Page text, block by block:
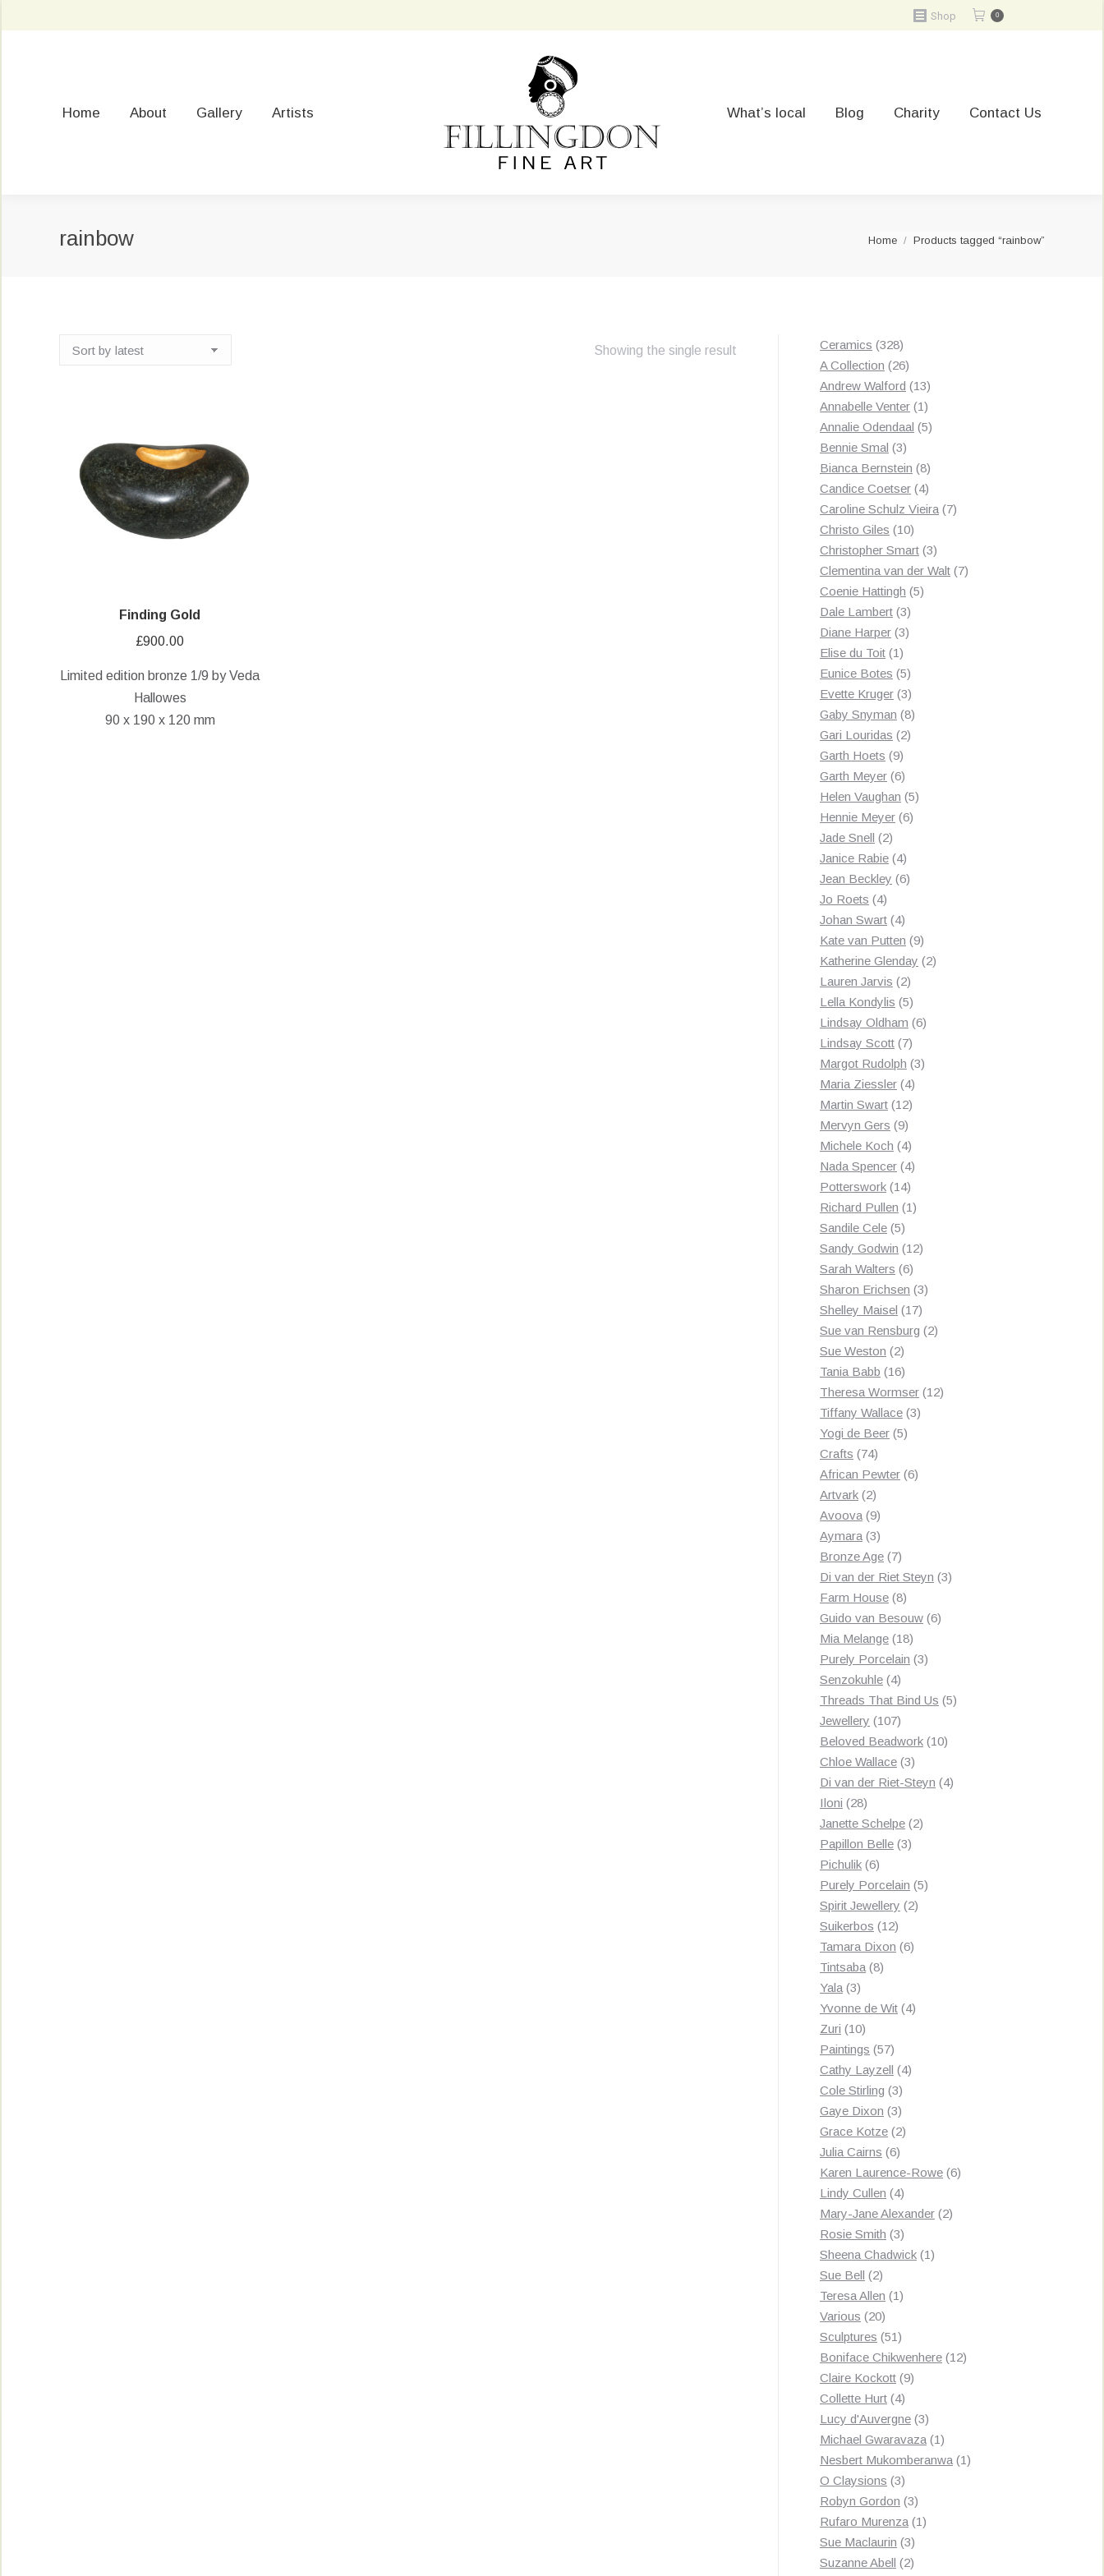
Shop 0
Home About Gallery Artists What’s local Blog Charity Contact Us
rainbow You are here:
Home Products tagged “rainbow”
Showing the single result
Finding Gold
£900.00
Limited edition bronze 1/9 by Veda
Hallowes
90 x 190 x 120 mm
Ceramics 328328
products
A Collection 2626
products
Andrew Walford 1313
products
Annabelle Venter 11
product
Annalie Odendaal 55
Bennie Smal 33
products
Bianca Bernstein 88
products
Candice Coetser 44
products
Caroline Schulz Vieira 77
Christo Giles 1010
products
Christopher Smart 33
products
Clementina van der Walt 77
Coenie Hattingh 55
Dale Lambert 33
products
Diane Harper 33
Elise du Toit 11
product
Eunice Botes 55
products
Evette Kruger 33
products
Gaby Snyman 88
Gari Louridas 22
Garth Hoets 99
products
Garth Meyer 66
products
Helen Vaughan 55
Hennie Meyer 66
Jade Snell 22
products
Janice Rabie 44
products
Jean Beckley 66
Jo Roets 44
products
Johan Swart 44
products
Kate van Putten 99
products
Katherine Glenday 22
Lauren Jarvis 22
products
Lella Kondylis 55
products
Lindsay Oldham 66
Lindsay Scott 77
products
Margot Rudolph 33
Maria Ziessler 44
products
Martin Swart 1212
Mervyn Gers 99
products
Michele Koch 44
products
Nada Spencer 44
Potterswork 1414
products
Richard Pullen 11
Sandile Cele 55
products
Sandy Godwin 1212
Sarah Walters 66
products
Sharon Erichsen 33
Shelley Maisel 1717
products
Sue van Rensburg 22
Sue Weston 22
products
Tania Babb 1616
products
Theresa Wormser 1212
Tiffany Wallace 33
Yogi de Beer 55
Crafts 7474
products
African Pewter 66
Artvark 22
products
Avoova 99
products
Aymara 33
products
Bronze Age 77
products
Di van der Riet Steyn 33
Farm House 88
products
Guido van Besouw 66
Mia Melange 1818
products
Purely Porcelain 33
Senzokuhle 44
products
Threads That Bind Us 55
Jewellery 107107
products
Beloved Beadwork 1010
Chloe Wallace 33
products
Di van der Riet-Steyn 44
Iloni 2828
products
Janette Schelpe 22
Papillon Belle 33
Pichulik 66
products
Purely Porcelain 55
Spirit Jewellery 22
Suikerbos 1212
products
Tamara Dixon 66
Tintsaba 88
Yala 33
products
Yvonne de Wit 44
Zuri 1010
products
Paintings 5757
products
Cathy Layzell 44
Cole Stirling 33
products
Gaye Dixon 33
products
Grace Kotze 22
Julia Cairns 66
products
Karen Laurence-Rowe 66
Lindy Cullen 44
products
Mary-Jane Alexander 22
Rosie Smith 33
products
Sheena Chadwick 11
Sue Bell 22
products
Teresa Allen 11
Various 2020
products
Sculptures 5151
products
Boniface Chikwenhere 1212
Claire Kockott 99
Collette Hurt 44
products
Lucy d'Auvergne 33
products
Michael Gwaravaza 11
product
Nesbert Mukomberanwa 11
O Claysions 33
products
Robyn Gordon 33
products
Rufaro Murenza 11
Sue Maclaurin 33
products
Suzanne Abell 22